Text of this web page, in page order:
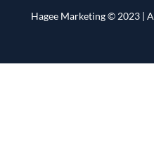
Hagee Marketing © 2023 |